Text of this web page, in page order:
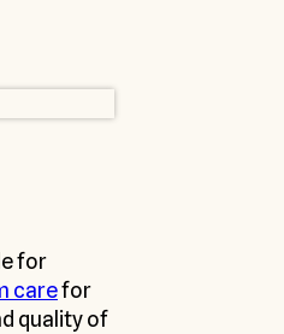
for
carefor
quality of